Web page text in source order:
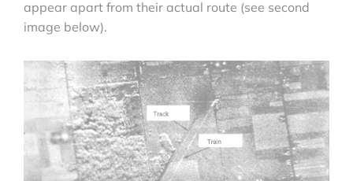
appear apart from their actual route (see second
image below).